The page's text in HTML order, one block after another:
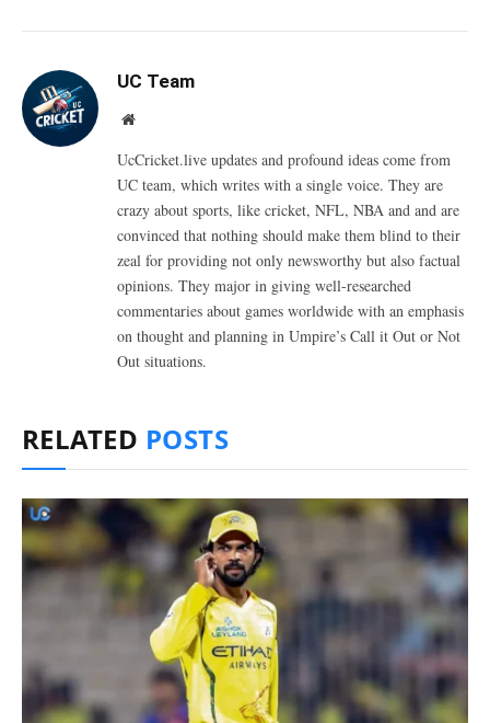
UC Team
Website
UcCricket.live updates and profound ideas come from
UC team, which writes with a single voice. They are
crazy about sports, like cricket, NFL, NBA and and are
convinced that nothing should make them blind to their
zeal for providing not only newsworthy but also factual
opinions. They major in giving well-researched
commentaries about games worldwide with an emphasis
on thought and planning in Umpire’s Call it Out or Not
Out situations.
RELATED POSTS